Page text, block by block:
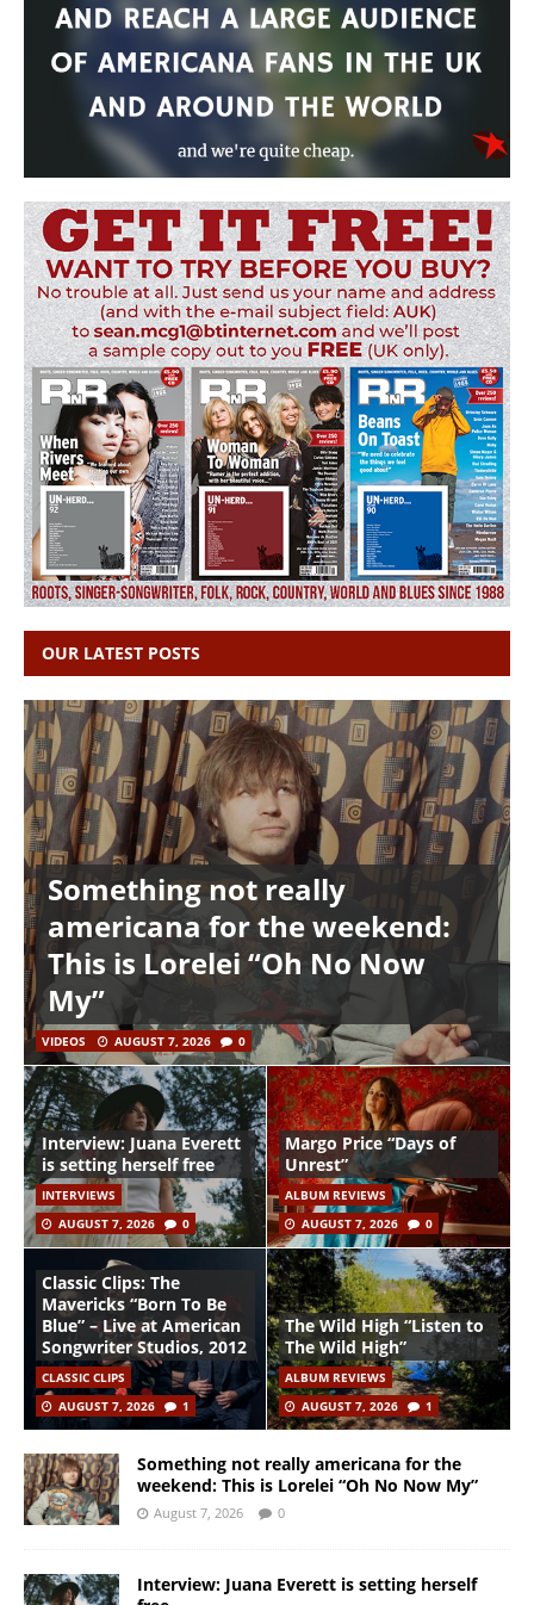
OUR LATEST POSTS
Something not really
americana for the weekend:
This is Lorelei “Oh No Now
My”
VIDEOS AUGUST 7, 2026 0
Interview: Juana Everett
is setting herself free
INTERVIEWS
AUGUST 7, 2026
0
Margo Price “Days of
Unrest”
ALBUM REVIEWS
AUGUST 7, 2026
0
Classic Clips: The
Mavericks “Born To Be
Blue” – Live at American
Songwriter Studios, 2012
CLASSIC CLIPS
AUGUST 7, 2026
1
The Wild High “Listen to
The Wild High”
ALBUM REVIEWS
AUGUST 7, 2026
1
Something not really americana for the
weekend: This is Lorelei “Oh No Now My”
August 7, 2026 0
Interview: Juana Everett is setting herself